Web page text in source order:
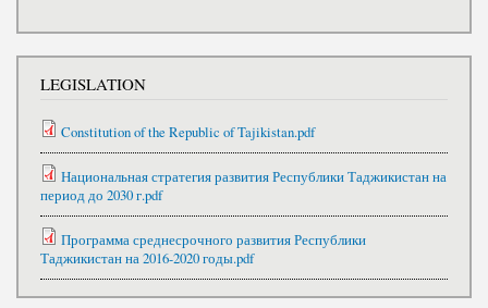
LEGISLATION
Constitution of the Republic of Tajikistan.pdf
Национальная стратегия развития Республики Таджикистан на
период до 2030 г.pdf
Программа среднесрочного развития Республики
Таджикистан на 2016-2020 годы.pdf